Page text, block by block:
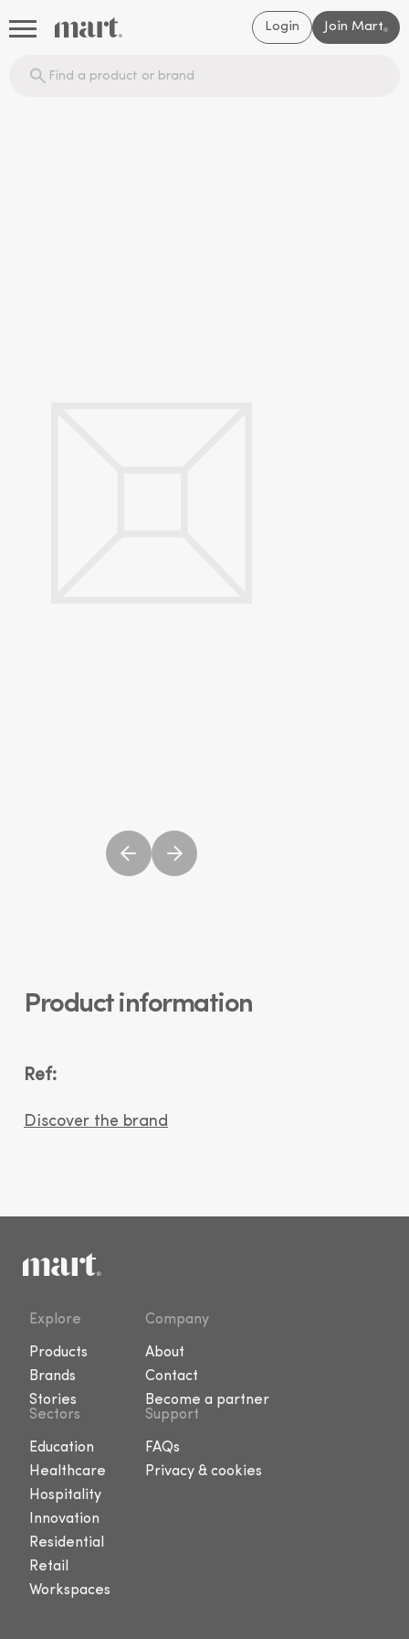
Login Join Mart®
Product information
Ref:
Discover the brand
Explore
Products
Brands
Stories
Company
About
Contact
Become a partner
Sectors
Education
Healthcare
Hospitality
Innovation
Residential
Retail
Workspaces
Support
FAQs
Privacy & cookies